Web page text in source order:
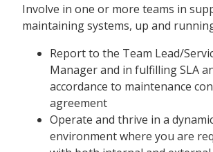
Involve in one or more teams in
maintaining systems, up and
Report to the Team Lead/
Manager and in fulfilling SLA
accordance to maintenance
agreement
Operate and thrive in a
environment where you are